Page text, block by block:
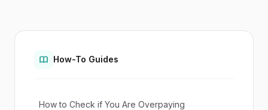
How-To Guides
How to Check if You Are Overpaying